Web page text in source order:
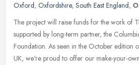
Oxford, Oxfordshire, South East England,
The project will raise funds for the work of
supported by long-term partner, the
Foundation. As seen in the October edition
UK, we're proud to offer our make-your-